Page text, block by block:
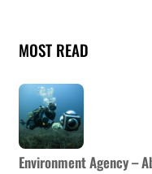
MOST READ
Environment Agency –